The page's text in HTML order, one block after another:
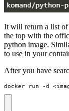
It will return a list
the top with the
python image.
to use in your
After you have
docker run -d